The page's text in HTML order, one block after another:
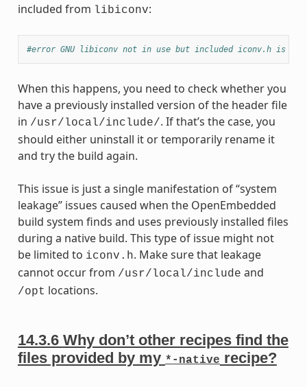
included from libiconv:
#error GNU libiconv not in use but included iconv.h is
When this happens, you need to check whether you
have a previously installed version of the header file
in /usr/local/include/. If that’s the case, you
should either uninstall it or temporarily rename it
and try the build again.
This issue is just a single manifestation of “system
leakage” issues caused when the OpenEmbedded
build system finds and uses previously installed files
during a native build. This type of issue might not
be limited to iconv.h. Make sure that leakage
cannot occur from /usr/local/include and
/opt locations.
14.3.6 Why don’t other recipes find the
files provided by my *-native recipe?